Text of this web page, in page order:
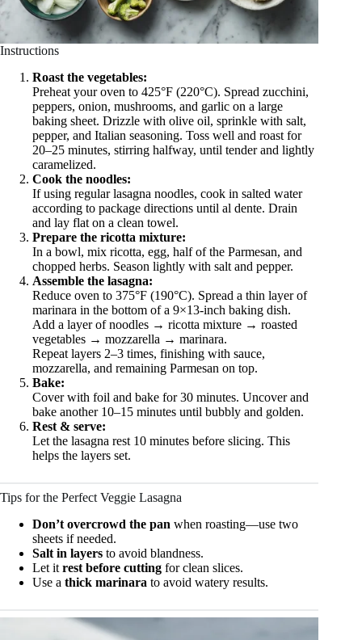
Instructions
Roast the vegetables:
Preheat your oven to 425°F (220°C). Spread zucchini,
peppers, onion, mushrooms, and garlic on a large
baking sheet. Drizzle with olive oil, sprinkle with salt,
pepper, and Italian seasoning. Toss well and roast for
20–25 minutes, stirring halfway, until tender and lightly
caramelized.
Cook the noodles:
If using regular lasagna noodles, cook in salted water
according to package directions until al dente. Drain
and lay flat on a clean towel.
Prepare the ricotta mixture:
In a bowl, mix ricotta, egg, half of the Parmesan, and
chopped herbs. Season lightly with salt and pepper.
Assemble the lasagna:
Reduce oven to 375°F (190°C). Spread a thin layer of
marinara in the bottom of a 9×13-inch baking dish.
Add a layer of noodles → ricotta mixture → roasted
vegetables → mozzarella → marinara.
Repeat layers 2–3 times, finishing with sauce,
mozzarella, and remaining Parmesan on top.
Bake:
Cover with foil and bake for 30 minutes. Uncover and
bake another 10–15 minutes until bubbly and golden.
Rest & serve:
Let the lasagna rest 10 minutes before slicing. This
helps the layers set.
Tips for the Perfect Veggie Lasagna
Don’t overcrowd the pan when roasting—use two
sheets if needed.
Salt in layers to avoid blandness.
Let it rest before cutting for clean slices.
Use a thick marinara to avoid watery results.